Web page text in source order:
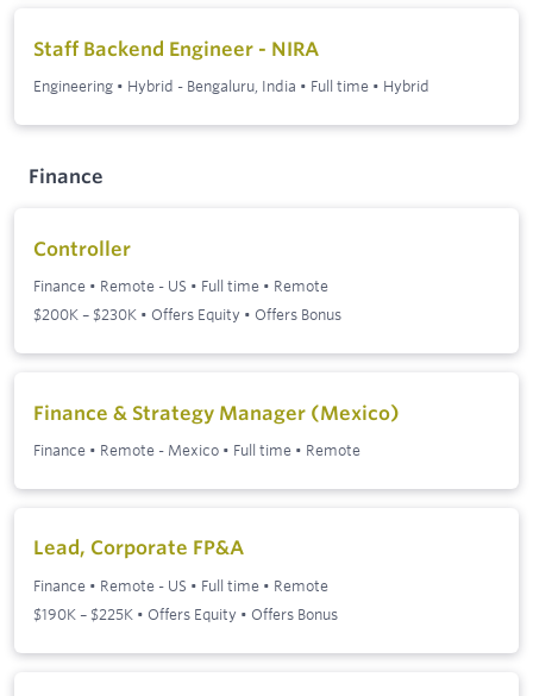
Staff Backend Engineer - NIRA
Engineering • Hybrid - Bengaluru, India • Full time • Hybrid
Finance
Controller
Finance • Remote - US • Full time • Remote
$200K – $230K • Offers Equity • Offers Bonus
Finance & Strategy Manager (Mexico)
Finance • Remote - Mexico • Full time • Remote
Lead, Corporate FP&A
Finance • Remote - US • Full time • Remote
$190K – $225K • Offers Equity • Offers Bonus